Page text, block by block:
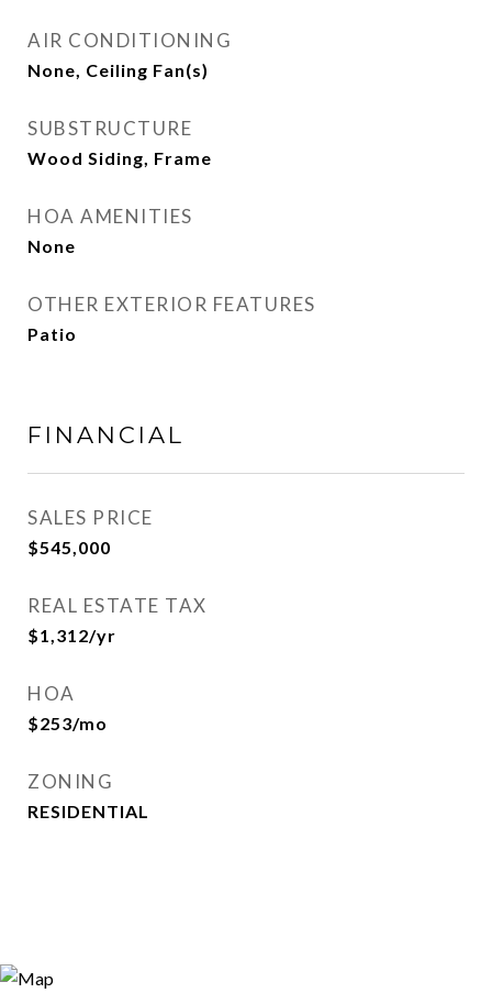
AIR CONDITIONING
None, Ceiling Fan(s)
SUBSTRUCTURE
Wood Siding, Frame
HOA AMENITIES
None
OTHER EXTERIOR FEATURES
Patio
FINANCIAL
SALES PRICE
$545,000
REAL ESTATE TAX
$1,312/yr
HOA
$253/mo
ZONING
RESIDENTIAL